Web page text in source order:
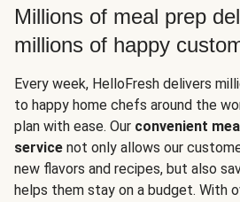
Millions of meal prep
millions of happy
Every week, HelloFresh delivers
to happy home chefs around the
plan with ease. Our convenient
service not only allows our
new flavors and recipes, but also
helps them stay on a budget. With